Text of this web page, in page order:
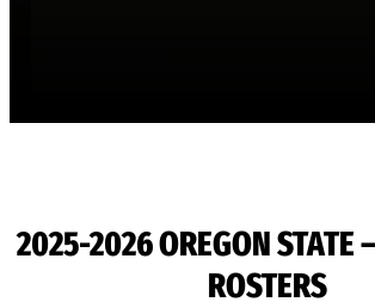
2025-2026 OREGON STATE
ROSTERS